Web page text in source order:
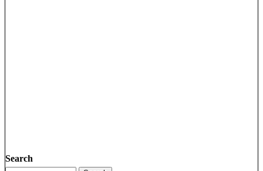
Search